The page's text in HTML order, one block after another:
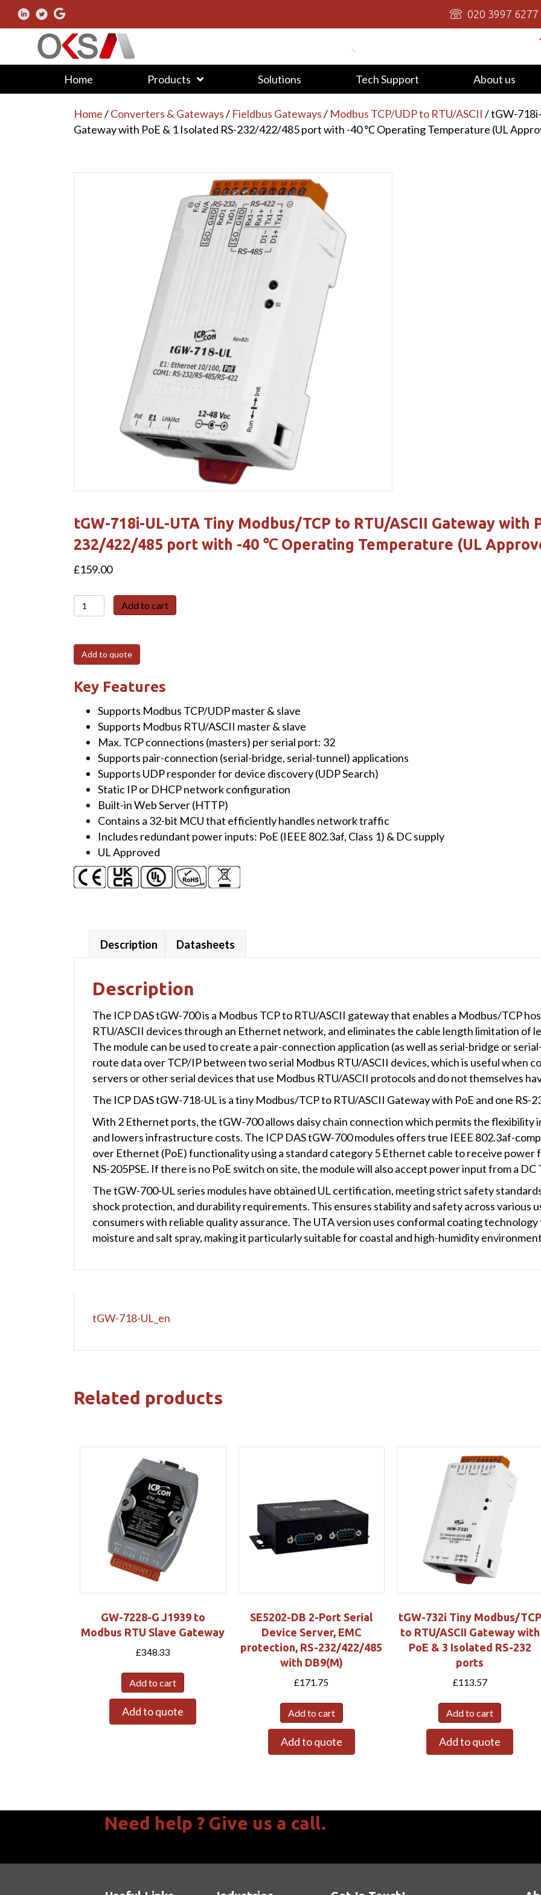
020 3997 6277
Home Products Solutions Tech Support About us
Home/Converters & Gateways/ Fieldbus Gateways/ Modbus TCP/UDP to RTU/ASCII / tGW-
Gateway with PoE & 1 Isolated RS-232/422/485 port with -40 ℃ Operating Temperature (UL
tGW-718i-UL-UTA Tiny Modbus/TCP to RTU/ASCII Gateway with
232/422/485 port with -40 ℃ Operating Temperature (UL
£159.00
tGW-
718i-
UTA
Tiny
Modbus/TCP
RTU/ASCII
Gateway
with
PoE
Isolated
RS-
232/422/485
port
with
-40
Temperature
quantity
Add to cart
Add to quote
Key Features
Supports Modbus TCP/UDP master & slave
Supports Modbus RTU/ASCII master & slave
Max. TCP connections (masters) per serial port: 32
Supports pair-connection (serial-bridge, serial-tunnel) applications
Supports UDP responder for device discovery (UDP Search)
Static IP or DHCP network configuration
Built-in Web Server (HTTP)
Contains a 32-bit MCU that efficiently handles network traffic
Includes redundant power inputs: PoE (IEEE 802.3af, Class 1) & DC supply
UL Approved
Description Datasheets
Description
The ICP DAS tGW-700 is a Modbus TCP to RTU/ASCII gateway that enables a Modbus/TCP
RTU/ASCII devices through an Ethernet network, and eliminates the cable length limitation of
The module can be used to create a pair-connection application (as well as serial-bridge or
route data over TCP/IP between two serial Modbus RTU/ASCII devices, which is useful when
servers or other serial devices that use Modbus RTU/ASCII protocols and do not themselves
The ICP DAS tGW-718-UL is a tiny Modbus/TCP to RTU/ASCII Gateway with PoE and one RS-
With 2 Ethernet ports, the tGW-700 allows daisy chain connection which permits the flexibility
and lowers infrastructure costs. The ICP DAS tGW-700 modules offers true IEEE 802.3af-
over Ethernet (PoE) functionality using a standard category 5 Ethernet cable to receive power
NS-205PSE. If there is no PoE switch on site, the module will also accept power input from a DC
The tGW-700-UL series modules have obtained UL certification, meeting strict safety
shock protection, and durability requirements. This ensures stability and safety across various
consumers with reliable quality assurance. The UTA version uses conformal coating
moisture and salt spray, making it particularly suitable for coastal and high-humidity
tGW-718-UL_en
Related products
GW-7228-G J1939 to
Modbus RTU Slave Gateway
£348.33
Add to cart
Add to quote
SE5202-DB 2-Port Serial
Device Server, EMC
protection, RS-232/422/485
with DB9(M)
£171.75
Add to cart
Add to quote
tGW-732i Tiny Modbus/TCP
to RTU/ASCII Gateway with
PoE & 3 Isolated RS-232
ports
£113.57
Add to cart
Add to quote
Need help ? Give us a call.